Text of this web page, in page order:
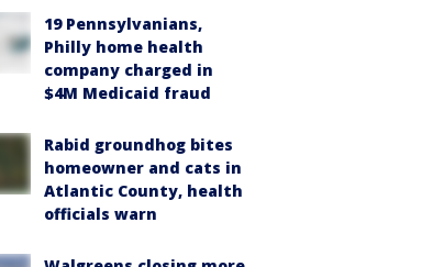
19 Pennsylvanians,
Philly home health
company charged in
$4M Medicaid fraud
Rabid groundhog bites
homeowner and cats in
Atlantic County, health
officials warn